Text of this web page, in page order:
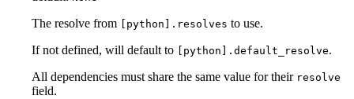
The resolve from [python].resolves to use.
If not defined, will default to
[python].default_resolve.
All dependencies must share the same value for their resolve
field.